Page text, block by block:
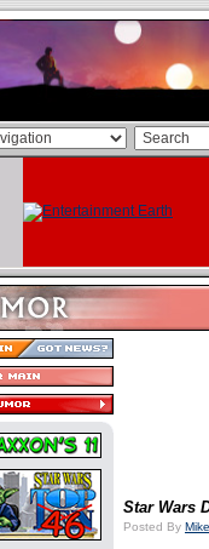
Star Wars
Posted By Mike